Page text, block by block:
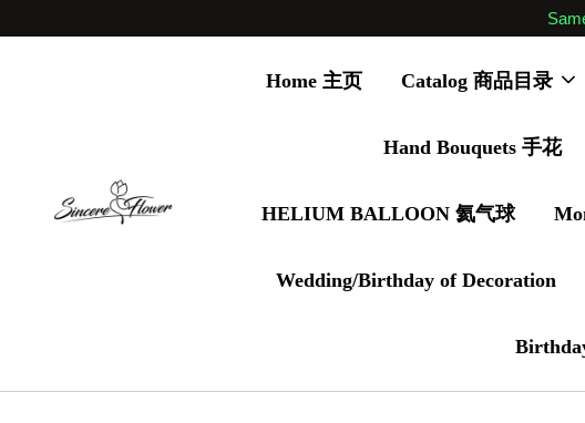
Home 主页 Catalog 商品目录
Hand Bouquets 手花
HELIUM BALLOON 氦气球
Wedding/Birthday of Decoration